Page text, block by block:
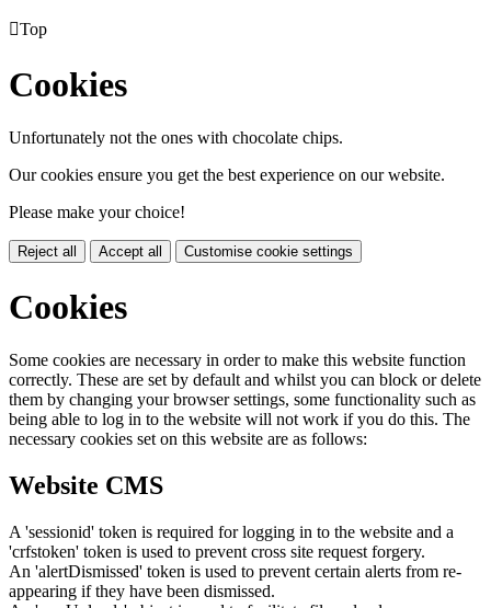
Top
Cookies
Unfortunately not the ones with chocolate chips.
Our cookies ensure you get the best experience on our website.
Please make your choice!
Reject all Accept all Customise cookie settings
Cookies
Some cookies are necessary in order to make this website function
correctly. These are set by default and whilst you can block or delete
them by changing your browser settings, some functionality such as
being able to log in to the website will not work if you do this. The
necessary cookies set on this website are as follows:
Website CMS
A 'sessionid' token is required for logging in to the website and a
'crfstoken' token is used to prevent cross site request forgery.
An 'alertDismissed' token is used to prevent certain alerts from re-
appearing if they have been dismissed.